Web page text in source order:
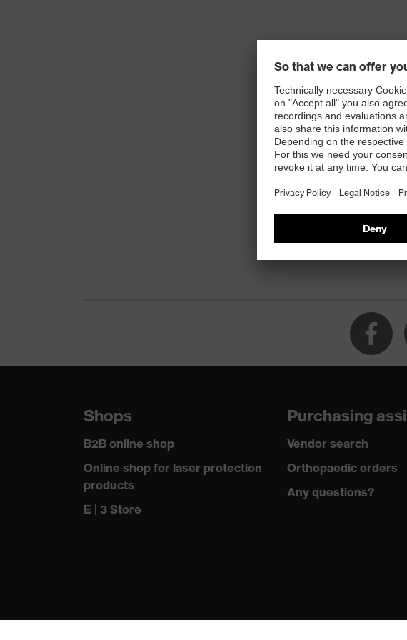
Shops
B2B online shop
Online shop for laser protection
products
E | 3 Store
Purchasing
Vendor search
Orthopaedic orders
Any questions?